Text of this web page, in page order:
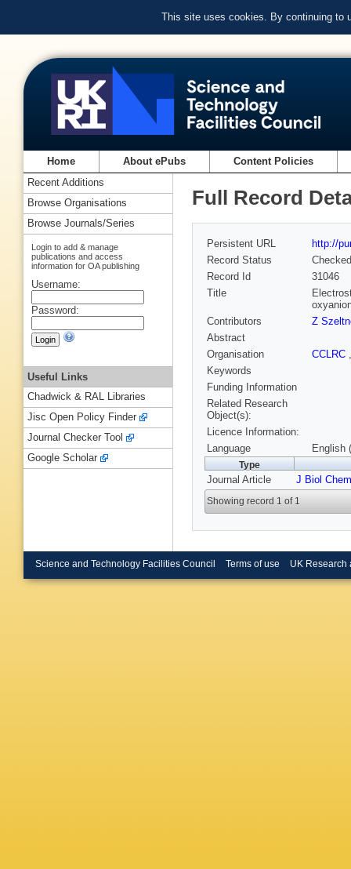
This site uses cookies. By continuing to
Home About ePubs Content Policies
Full Record
Persistent URL
http://
Record Status
Checked
Record Id
31046
Title
Contributors
Z
Abstract
Organisation
CCLRC
Keywords
Funding Information
Related Research
Object(s):
Licence Information:
Language
English
Type
Journal Article J Biol Chem
Showing record 1 of 1
Recent Additions
Browse Organisations
Browse Journals/Series
Login to add & manage
publications and access
information for OA publishing
Username:
Password:
Useful Links
Chadwick & RAL Libraries
Jisc Open Policy Finder
Journal Checker Tool
Google Scholar
Science and Technology Facilities Council Terms of use UK Research